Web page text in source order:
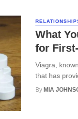
What
for
Viagra,
that has
By MIA